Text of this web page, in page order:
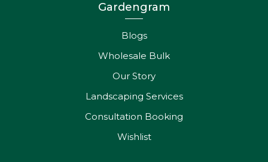
Gardengram
Blogs
Wholesale Bulk
Our Story
Landscaping Services
Consultation Booking
Wishlist